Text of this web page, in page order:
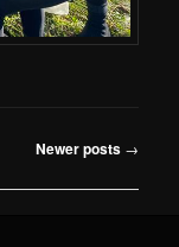
Newer posts →